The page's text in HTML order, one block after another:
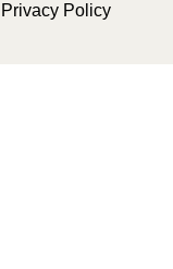
Privacy Policy